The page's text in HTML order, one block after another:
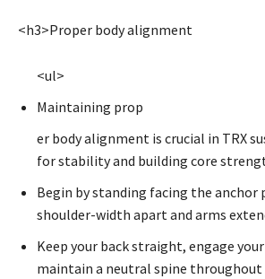
<h3>Proper body alignment
<ul>
Maintaining prop
er body alignment is crucial in TRX
for stability and building core
Begin by standing facing the
shoulder-width apart and arms
Keep your back straight, engage
maintain a neutral spine throughout